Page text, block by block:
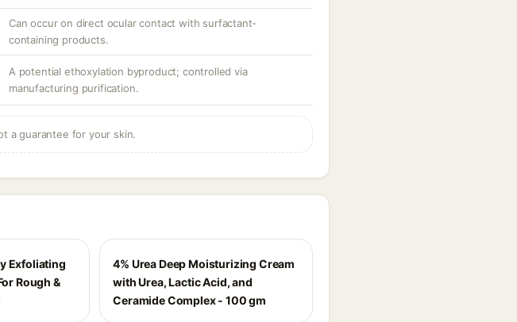
Can occur on direct ocular contact with surfactant-
containing products.
A potential ethoxylation byproduct; controlled via
manufacturing purification.
a guarantee for your skin.
Exfoliating
Rough &
4% Urea Deep Moisturizing Cream
with Urea, Lactic Acid, and
Ceramide Complex - 100 gm